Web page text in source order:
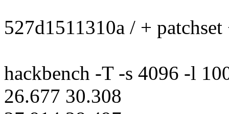
527d1511310a / + patchset
hackbench -T -s 4096 -l
26.677 30.308